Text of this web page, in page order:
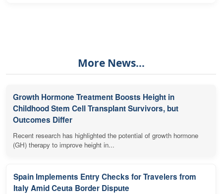
More News...
Growth Hormone Treatment Boosts Height in
Childhood Stem Cell Transplant Survivors, but
Outcomes Differ
Recent research has highlighted the potential of growth hormone
(GH) therapy to improve height in...
Spain Implements Entry Checks for Travelers from
Italy Amid Ceuta Border Dispute